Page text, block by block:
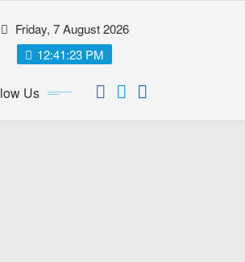
Friday, 7 August 2026
12:41:24 PM
Us